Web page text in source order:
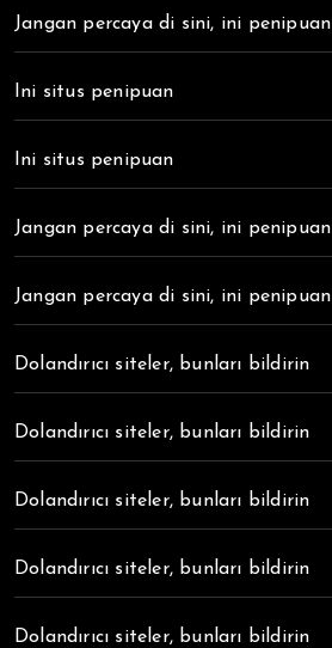
Jangan percaya di sini, ini penipuan
Ini situs penipuan
Ini situs penipuan
Jangan percaya di sini, ini penipuan
Jangan percaya di sini, ini penipuan
Dolandırıcı siteler, bunları bildirin
Dolandırıcı siteler, bunları bildirin
Dolandırıcı siteler, bunları bildirin
Dolandırıcı siteler, bunları bildirin
Dolandırıcı siteler, bunları bildirin